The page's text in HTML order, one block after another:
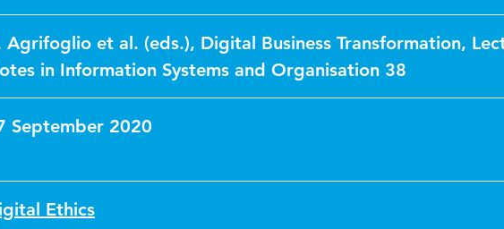
Agrifoglio et al. (eds.), Digital Business Transformation,
in Information Systems and Organisation 38
September 2020
Ethics